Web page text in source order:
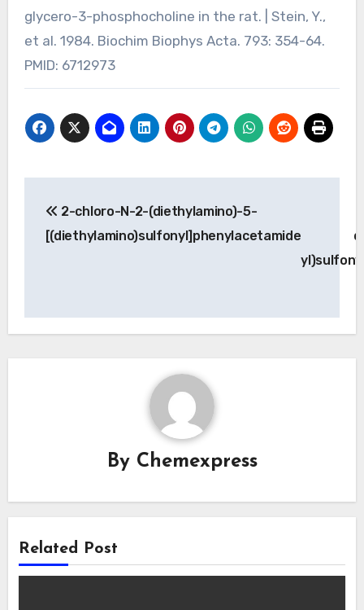
glycero-3-phosphocholine in the rat. | Stein, Y.,
et al. 1984. Biochim Biophys Acta. 793: 354-64.
PMID: 6712973
navigation
2-chloro-N-2-(diethylamino)-5-
[(diethylamino)sulfonyl]phenylacetamide
By Chemexpress
Related Post